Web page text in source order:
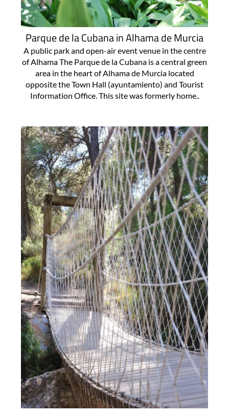
Parque de la Cubana in Alhama de Murcia
A public park and open-air event venue in the centre
of Alhama The Parque de la Cubana is a central green
area in the heart of Alhama de Murcia located
opposite the Town Hall (ayuntamiento) and Tourist
Information Office. This site was formerly home..